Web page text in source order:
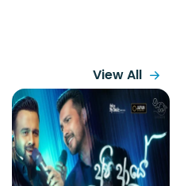
View All